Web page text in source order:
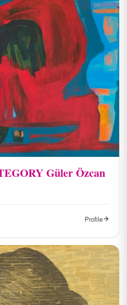
Güler Özcan
Profile